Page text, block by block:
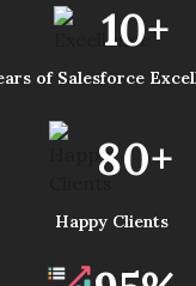
10+
of Salesforce
80+
Happy Clients